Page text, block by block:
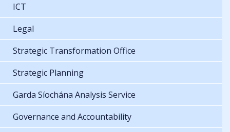
ICT
Legal
Strategic Transformation Office
Strategic Planning
Garda Síochána Analysis Service
Governance and Accountability